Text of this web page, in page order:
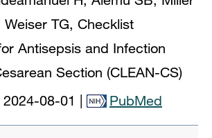
Weiser TG, Checklist
Antisepsis and Infection
Section (CLEAN-CS)
2024-08-01 PubMed